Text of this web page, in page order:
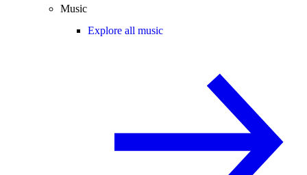
Music
Explore all music